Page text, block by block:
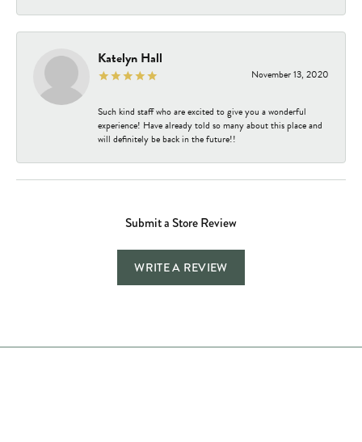
Katelyn Hall
November 13, 2020
Such kind staff who are excited to give you a wonderful
experience! Have already told so many about this place and
will definitely be back in the future!!
Submit a Store Review
WRITE A REVIEW